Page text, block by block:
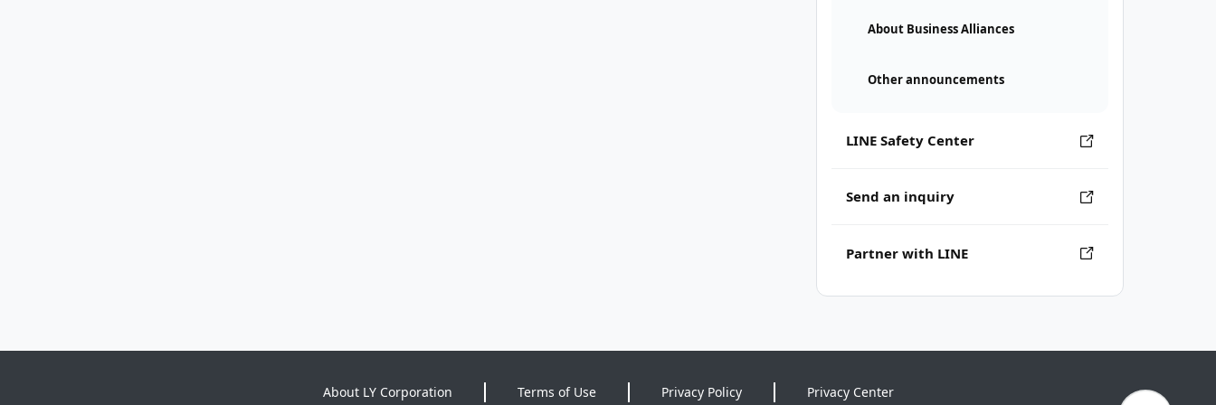
About Business Alliances
Other announcements
LINE Safety Center
Send an inquiry
Partner with LINE
About LY Corporation Terms of Use Privacy Policy Privacy Center